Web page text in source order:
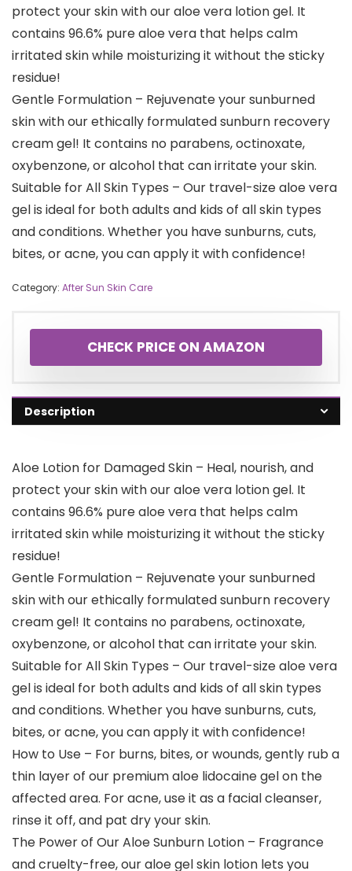
protect your skin with our aloe vera lotion gel. It
contains 96.6% pure aloe vera that helps calm
irritated skin while moisturizing it without the sticky
residue!
Gentle Formulation – Rejuvenate your sunburned
skin with our ethically formulated sunburn recovery
cream gel! It contains no parabens, octinoxate,
oxybenzone, or alcohol that can irritate your skin.
Suitable for All Skin Types – Our travel-size aloe vera
gel is ideal for both adults and kids of all skin types
and conditions. Whether you have sunburns, cuts,
bites, or acne, you can apply it with confidence!
Category: After Sun Skin Care
CHECK PRICE ON AMAZON
Description
Aloe Lotion for Damaged Skin – Heal, nourish, and
protect your skin with our aloe vera lotion gel. It
contains 96.6% pure aloe vera that helps calm
irritated skin while moisturizing it without the sticky
residue!
Gentle Formulation – Rejuvenate your sunburned
skin with our ethically formulated sunburn recovery
cream gel! It contains no parabens, octinoxate,
oxybenzone, or alcohol that can irritate your skin.
Suitable for All Skin Types – Our travel-size aloe vera
gel is ideal for both adults and kids of all skin types
and conditions. Whether you have sunburns, cuts,
bites, or acne, you can apply it with confidence!
How to Use – For burns, bites, or wounds, gently rub a
thin layer of our premium aloe lidocaine gel on the
affected area. For acne, use it as a facial cleanser,
rinse it off, and pat dry your skin.
The Power of Our Aloe Sunburn Lotion – Fragrance
and cruelty-free, our aloe gel skin lotion lets you